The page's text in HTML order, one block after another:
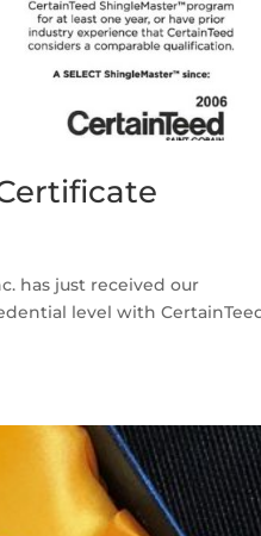
has just received our
level with